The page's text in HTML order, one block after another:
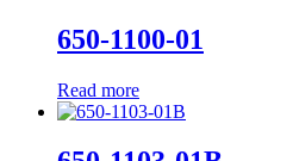
650-1100-01
Read more